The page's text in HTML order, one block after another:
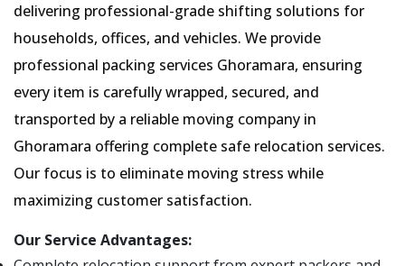
delivering professional-grade shifting solutions for
households, offices, and vehicles. We provide
professional packing services Ghoramara, ensuring
every item is carefully wrapped, secured, and
transported by a reliable moving company in
Ghoramara offering complete safe relocation services.
Our focus is to eliminate moving stress while
maximizing customer satisfaction.
Our Service Advantages: